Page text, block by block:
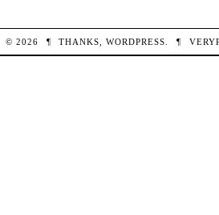
© 2026 ¶ THANKS,WORDPRESS ¶